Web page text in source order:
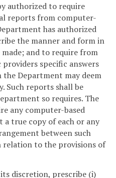
authorized to require
reports from computer-
has authorized
the manner and form in
and to require from
specific answers
Department may deem
Such reports shall be
so requires. The
any computer-based
true copy of each or any
between such
relation to the provisions of
discretion, prescribe (i)